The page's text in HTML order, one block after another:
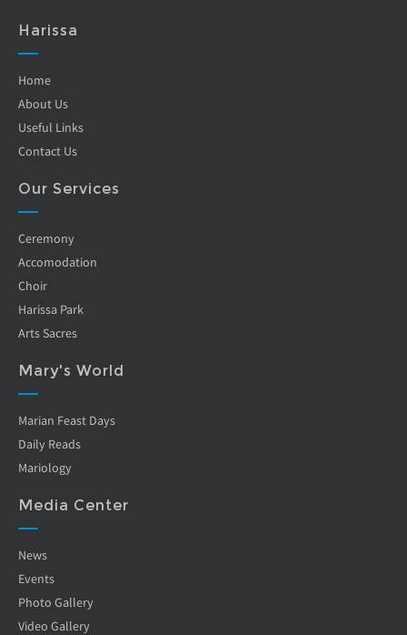
Harissa
Home
About Us
Useful Links
Contact Us
Our Services
Ceremony
Accomodation
Choir
Harissa Park
Arts Sacres
Mary's World
Marian Feast Days
Daily Reads
Mariology
Media Center
News
Events
Photo Gallery
Video Gallery